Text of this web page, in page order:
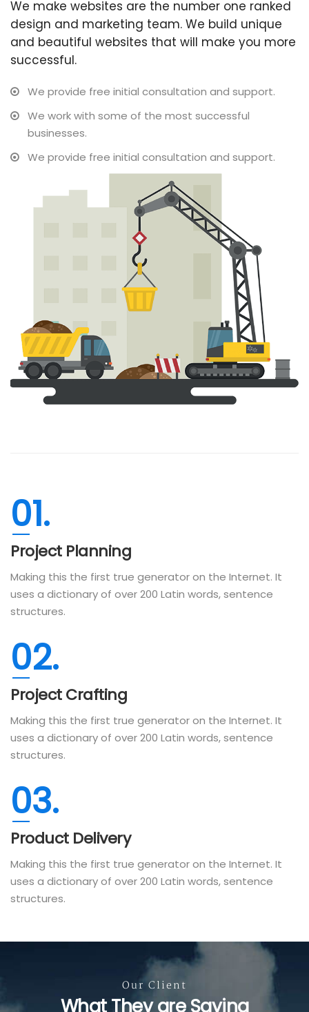
We make websites are the number one ranked
design and marketing team. We build unique
and beautiful websites that will make you more
successful.
We provide free initial consultation and support.
We work with some of the most successful
businesses.
We provide free initial consultation and support.
01.
Project Planning
Making this the first true generator on the Internet. It
uses a dictionary of over 200 Latin words, sentence
structures.
02.
Project Crafting
Making this the first true generator on the Internet. It
uses a dictionary of over 200 Latin words, sentence
structures.
03.
Product Delivery
Making this the first true generator on the Internet. It
uses a dictionary of over 200 Latin words, sentence
structures.
Our Client
What They are Saying